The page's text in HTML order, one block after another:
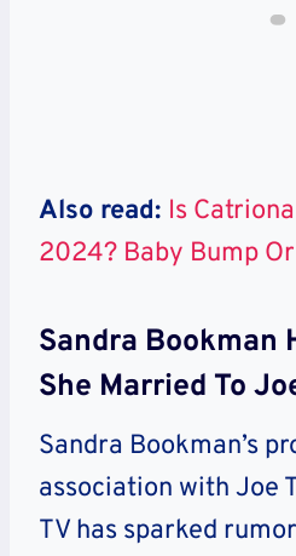
Also read: Is
2024? Baby Bump
Sandra Bookman
She Married To
Sandra Bookman’s
association with Joe
TV has sparked